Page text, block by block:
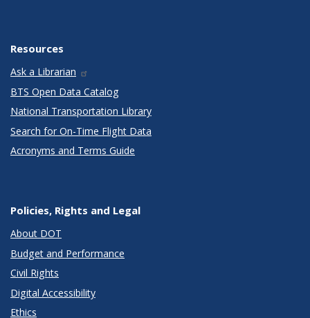
Resources
Ask a Librarian
BTS Open Data Catalog
National Transportation Library
Search for On-Time Flight Data
Acronyms and Terms Guide
Policies, Rights and Legal
About DOT
Budget and Performance
Civil Rights
Digital Accessibility
Ethics